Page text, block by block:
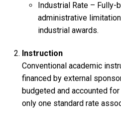
Industrial Rate – Fully-
administrative
industrial awards.
Instruction
Conventional academic
financed by external
budgeted and accounted
only one standard rate